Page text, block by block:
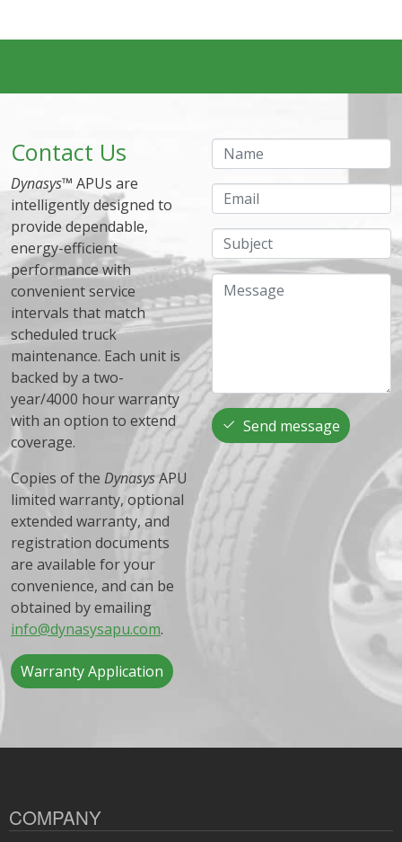
Contact Us
Dynasys™ APUs are
intelligently designed to
provide dependable,
energy-efficient
performance with
convenient service
intervals that match
scheduled truck
maintenance. Each unit is
backed by a two-
year/4000 hour warranty
with an option to extend
coverage.
Copies of the DynasysAPU
limited warranty, optional
extended warranty, and
registration documents
are available for your
convenience, and can be
obtained by emailing
info@dynasysapu.com.
Warranty Application
Name
Email
Subject
Message
Send message
COMPANY